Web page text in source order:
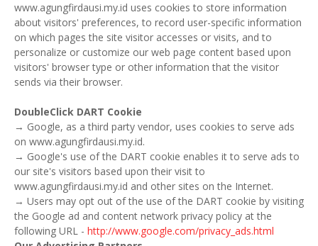
www.agungfirdausi.my.id uses cookies to store information
about visitors' preferences, to record user-specific information
on which pages the site visitor accesses or visits, and to
personalize or customize our web page content based upon
visitors' browser type or other information that the visitor
sends via their browser.
DoubleClick DART Cookie
→ Google, as a third party vendor, uses cookies to serve ads
on www.agungfirdausi.my.id.
→ Google's use of the DART cookie enables it to serve ads to
our site's visitors based upon their visit to
www.agungfirdausi.my.id and other sites on the Internet.
→ Users may opt out of the use of the DART cookie by visiting
the Google ad and content network privacy policy at the
following URL - http://www.google.com/privacy_ads.html